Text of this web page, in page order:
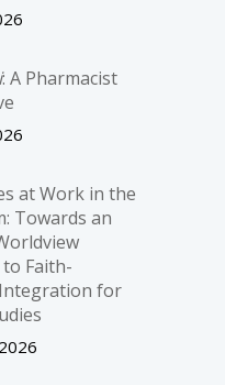
: A Pharmacist
at Work in the
Towards an
Faith-
for